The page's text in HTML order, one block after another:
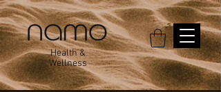
Health &
Wellness